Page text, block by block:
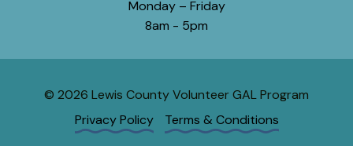
Monday – Friday
8am - 5pm
© 2026 Lewis County Volunteer GAL Program
Privacy Policy
Terms & Conditions